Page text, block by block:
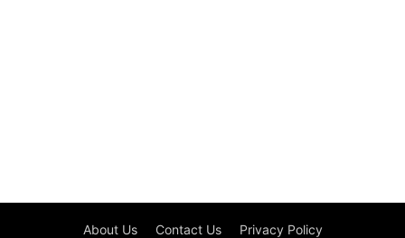
About Us Contact Us Privacy Policy